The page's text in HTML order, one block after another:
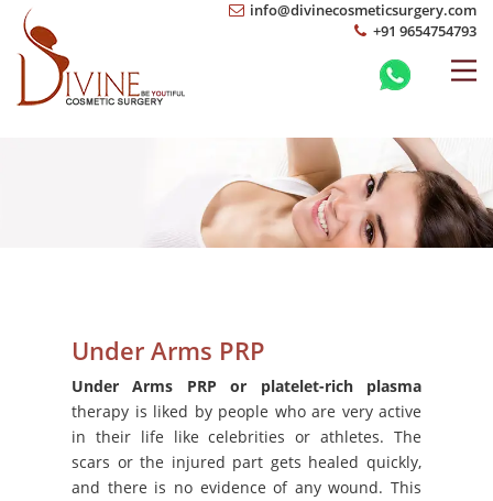
info@divinecosmeticsurgery.com
+91 9654754793
Under Arms PRP
Under Arms PRP or platelet-rich plasma
therapy is liked by people who are very active
in their life like celebrities or athletes. The
scars or the injured part gets healed quickly,
and there is no evidence of any wound. This